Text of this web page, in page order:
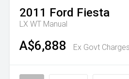
2011 Ford Fiesta
LX WT Manual
A$6,888 Ex Govt